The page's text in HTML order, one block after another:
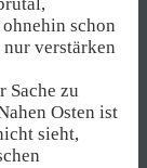
schon
verstärken
Sache zu
Osten ist
sieht,